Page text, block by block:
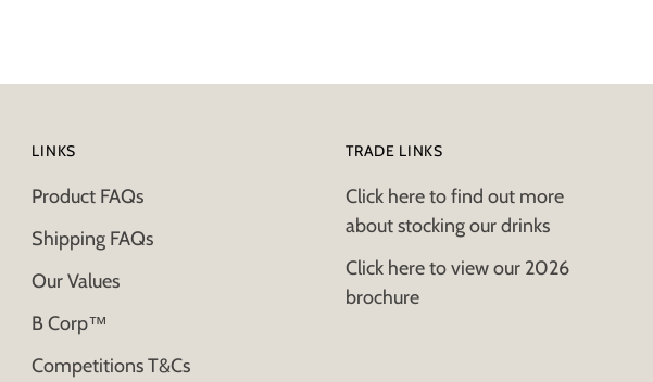
LINKS
Product FAQs
Shipping FAQs
Our Values
B Corp™
Competitions T&Cs
TRADE LINKS
Click here to find out more
about stocking our drinks
Click here to view our 2026
brochure